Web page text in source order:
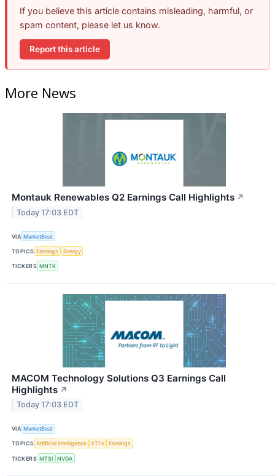
If you believe this article contains misleading, harmful, or
spam content, please let us know.
Report this article
More News
Montauk Renewables Q2 Earnings Call Highlights ↗
Today 17:03 EDT
VIA MarketBeat
TOPICS Earnings Energy
TICKERS MNTK
MACOM Technology Solutions Q3 Earnings Call
Highlights ↗
Today 17:03 EDT
VIA MarketBeat
TOPICS Artificial Intelligence ETFs Earnings
TICKERS MTSI NVDA